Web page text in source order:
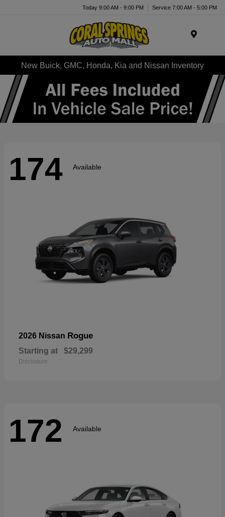
Today 9:00 AM - 9:00 PM Service 7:00 AM - 5:00 PM
New Buick, GMC, Honda, Kia and Nissan Inventory
174 Available
2026 Nissan Rogue
Starting at $29,299
Disclosure
172 Available